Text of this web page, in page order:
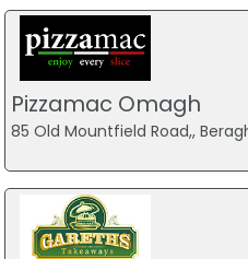
Pizzamac Omagh
85 Old Mountfield Road,,